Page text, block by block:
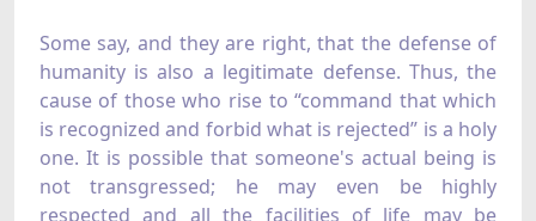
Some say, and they are right, that the defense of
humanity is also a legitimate defense. Thus, the
cause of those who rise to “command that which
is recognized and forbid what is rejected” is a holy
one. It is possible that someone's actual being is
not transgressed; he may even be highly
respected and all the facilities of life may be